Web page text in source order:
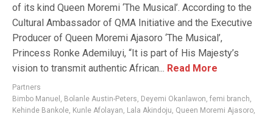
of its kind Queen Moremi ‘The Musical’. According to the
Cultural Ambassador of QMA Initiative and the Executive
Producer of Queen Moremi Ajasoro ‘The Musical’,
Princess Ronke Ademiluyi, “It is part of His Majesty’s
vision to transmit authentic African... Read More
Partners
Bimbo Manuel , Bolanle Austin-Peters, Deyemi Okanlawon, femi branch,
Kehinde Bankole, Kunle Afolayan, Lala Akindoju, Queen Moremi Ajasoro,